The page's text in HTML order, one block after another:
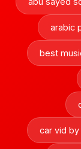
arabic
best
car vid